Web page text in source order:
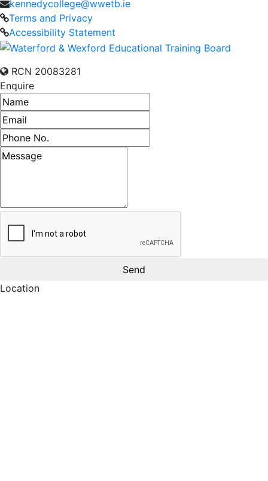
kennedycollege@wwetb.ie
Terms and Privacy
Accessibility Statement
RCN 20083281
Enquire
Name
Email address
Phone number
Message
Location